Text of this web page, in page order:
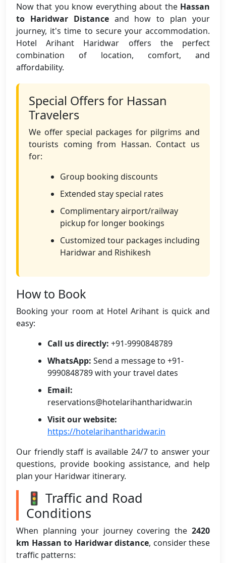
Now that you know everything about the Hassan
to Haridwar Distanceand how to plan your
journey, it's time to secure your accommodation.
Hotel Arihant Haridwar offers the perfect
combination of location, comfort, and
affordability.
Special Offers for Hassan
Travelers
We offer special packages for pilgrims and
tourists coming from Hassan. Contact us
for:
Group booking discounts
Extended stay special rates
Complimentary airport/railway
pickup for longer bookings
Customized tour packages including
Haridwar and Rishikesh
How to Book
Booking your room at Hotel Arihant is quick and
easy:
Call us directly: +91-9990848789
WhatsApp: Send a message to +91-
9990848789 with your travel dates
Email:
reservations@hotelarihantharidwar.in
Visit our website:
https://hotelarihantharidwar.in
Our friendly staff is available 24/7 to answer your
questions, provide booking assistance, and help
plan your Haridwar itinerary.
🚦 Traffic and Road
Conditions
When planning your journey covering the 2420
km Hassan to Haridwar distance, consider these
traffic patterns: